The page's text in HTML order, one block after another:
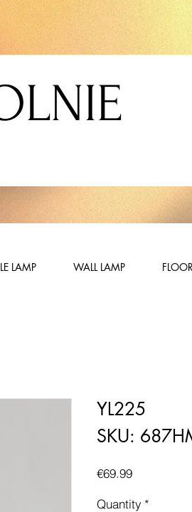
LAMP WALL LAMP
YL225
SKU:
€69.99Price
Quantity *